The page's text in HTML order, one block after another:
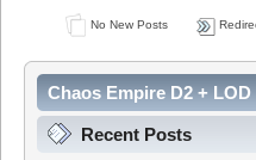
No New Posts
Chaos Empire D2 +
Recent Posts